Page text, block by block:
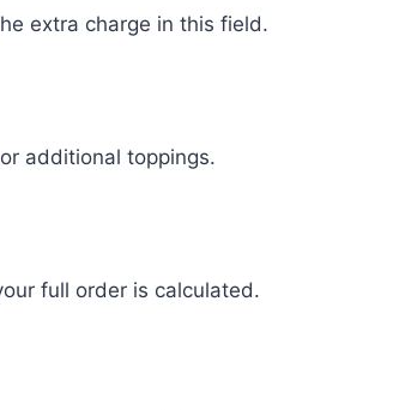
extra charge in this field.
additional toppings.
full order is calculated.